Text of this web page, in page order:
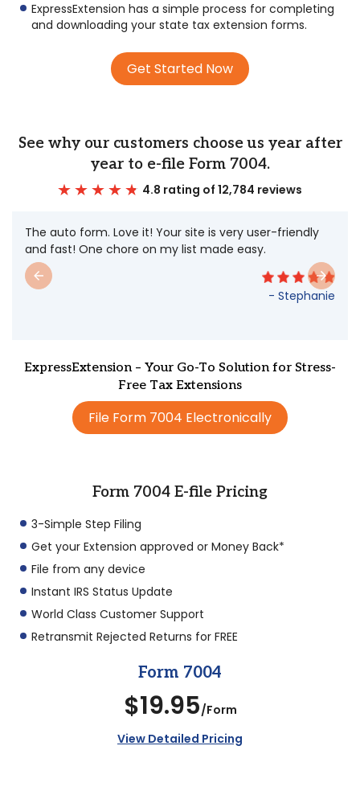
ExpressExtension has a simple process for completing
and downloading your state tax extension forms.
Get Started Now
See why our customers choose us year after
year to e-file Form 7004.
4.8 rating of 12,784 reviews
The auto form. Love it! Your site is very user-friendly
and fast! One chore on my list made easy.
- Stephanie
ExpressExtension – Your Go-To Solution for Stress-
Free Tax Extensions
File Form 7004 Electronically
Form 7004 E-file Pricing
3-Simple Step Filing
Get your Extension approved or Money Back*
File from any device
Instant IRS Status Update
World Class Customer Support
Retransmit Rejected Returns for FREE
Form 7004
$19.95/Form
View Detailed Pricing